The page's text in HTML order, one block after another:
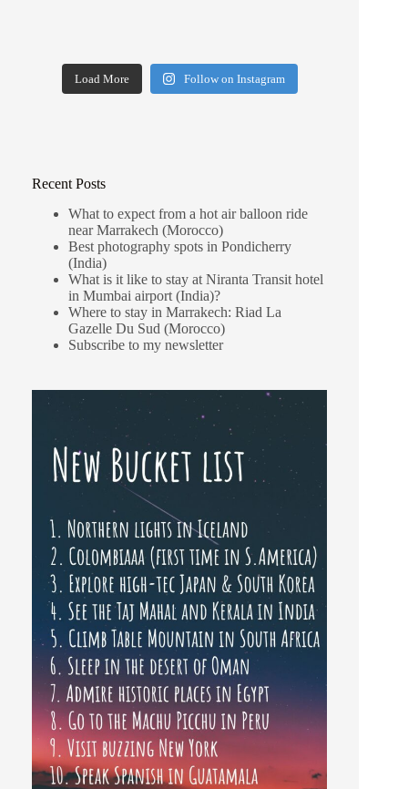
Load More Follow on Instagram
Recent Posts
What to expect from a hot air balloon ride
near Marrakech (Morocco)
Best photography spots in Pondicherry
(India)
What is it like to stay at Niranta Transit hotel
in Mumbai airport (India)?
Where to stay in Marrakech: Riad La
Gazelle Du Sud (Morocco)
Subscribe to my newsletter